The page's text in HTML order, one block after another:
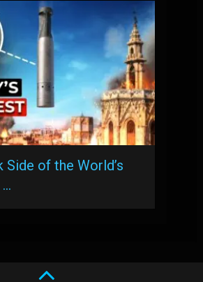
Side of the World’s